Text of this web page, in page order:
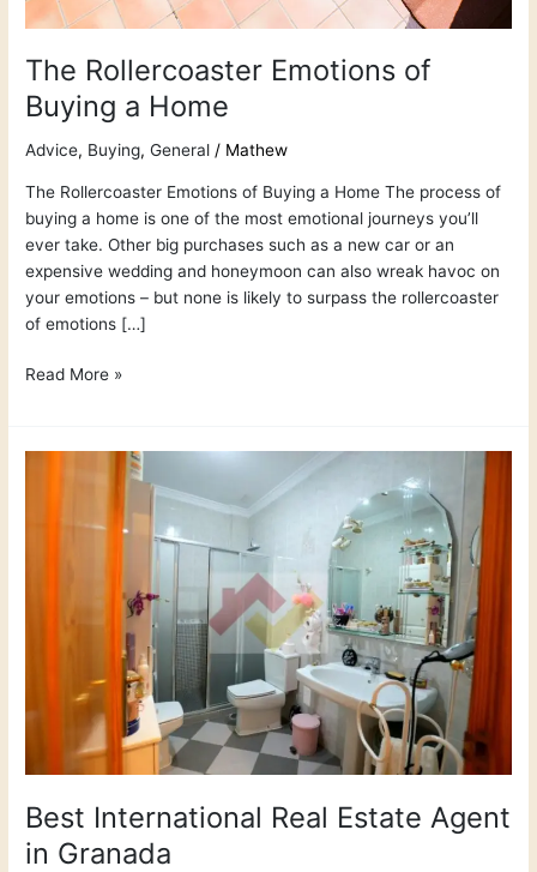
The Rollercoaster Emotions of
Buying a Home
Advice, Buying,General / Mathew
The Rollercoaster Emotions of Buying a Home The process of
buying a home is one of the most emotional journeys you’ll
ever take. Other big purchases such as a new car or an
expensive wedding and honeymoon can also wreak havoc on
your emotions – but none is likely to surpass the rollercoaster
of emotions […]
Read More »
Best International Real Estate Agent
in Granada
Granada